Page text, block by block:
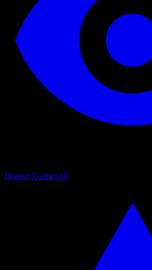
Horror Games18